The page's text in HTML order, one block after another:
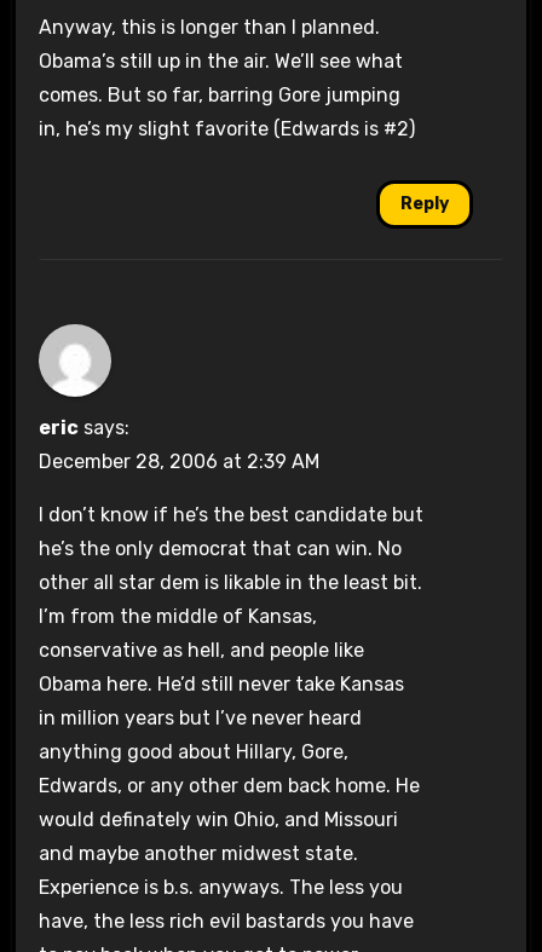
Anyway, this is longer than I planned.
Obama’s still up in the air. We’ll see what
comes. But so far, barring Gore jumping
in, he’s my slight favorite (Edwards is #2)
Reply
eric says:
December 28, 2006 at 2:39 AM
I don’t know if he’s the best candidate but
he’s the only democrat that can win. No
other all star dem is likable in the least bit.
I’m from the middle of Kansas,
conservative as hell, and people like
Obama here. He’d still never take Kansas
in million years but I’ve never heard
anything good about Hillary, Gore,
Edwards, or any other dem back home. He
would definately win Ohio, and Missouri
and maybe another midwest state.
Experience is b.s. anyways. The less you
have, the less rich evil bastards you have